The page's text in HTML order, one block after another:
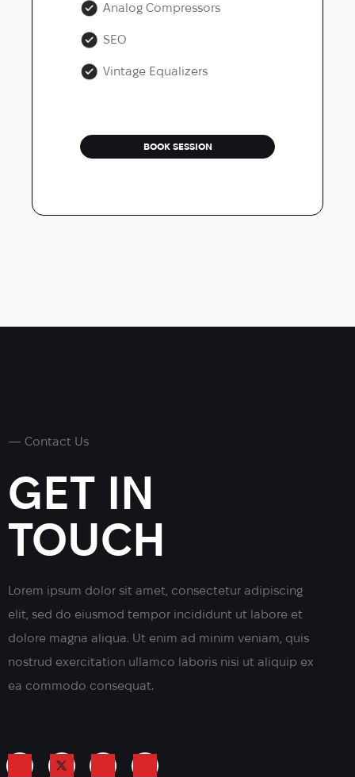
Analog Compressors
SEO
Vintage Equalizers
BOOK SESSION
— Contact Us
GET IN
TOUCH
Lorem ipsum dolor sit amet, consectetur adipiscing
elit, sed do eiusmod tempor incididunt ut labore et
dolore magna aliqua. Ut enim ad minim veniam, quis
nostrud exercitation ullamco laboris nisi ut aliquip ex
ea commodo consequat.